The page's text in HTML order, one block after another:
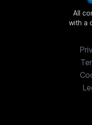
All
with a